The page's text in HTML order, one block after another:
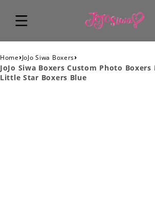
Home›JoJo Siwa Boxers›
JoJo Siwa Boxers Custom Photo
Little Star Boxers Blue